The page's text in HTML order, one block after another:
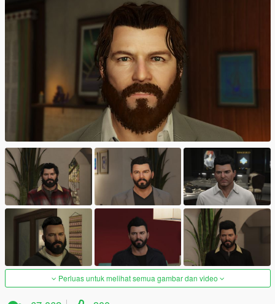
Perluas untuk melihat semua gambar dan video